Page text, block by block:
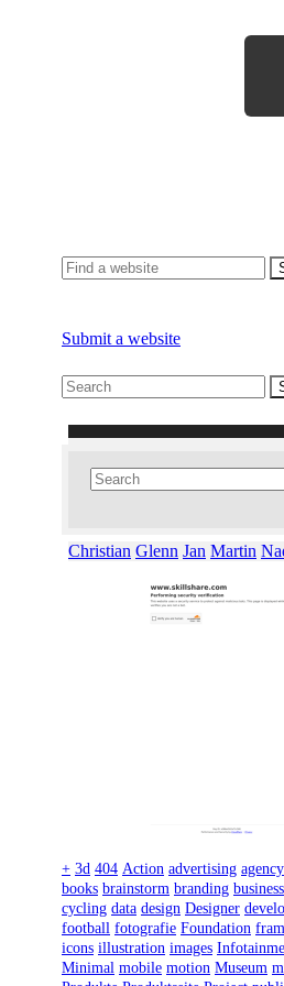
Submit a website
Christian Glenn Jan Martin
+ 3d 404 Action advertising agency
books brainstorm branding business
cycling data design Designer
football fotografie Foundation
icons illustration images
Minimal mobile motion Museum